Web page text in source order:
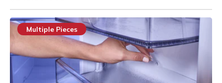
Multiple Pieces